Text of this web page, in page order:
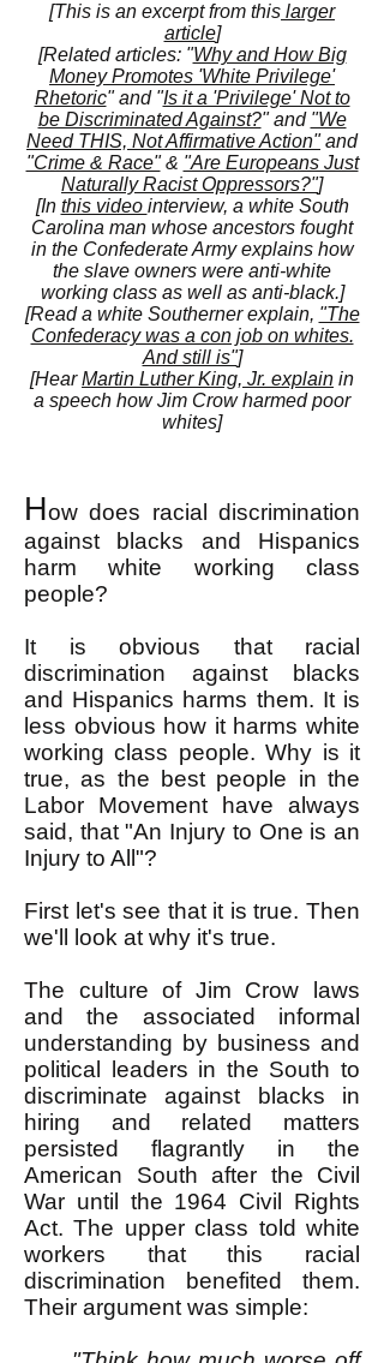
[This is an excerpt from this larger
article]
[Related articles: "Why and How Big
Money Promotes 'White Privilege'
Rhetoric" and "Is it a 'Privilege' Not to
be Discriminated Against?" and "We
Need THIS, Not Affirmative Action"and
"Crime & Race"& "Are Europeans Just
Naturally Racist Oppressors?"]
[In this video interview, a white South
Carolina man whose ancestors fought
in the Confederate Army explains how
the slave owners were anti-white
working class as well as anti-black.]
[Read a white Southerner explain, "The
Confederacy was a con job on whites.
And still is"]
[HearMartin Luther King, Jr. explain in
a speech how Jim Crow harmed poor
whites]
How does racial discrimination
against blacks and Hispanics
harm white working class
people?
It is obvious that racial
discrimination against blacks
and Hispanics harms them. It is
less obvious how it harms white
working class people. Why is it
true, as the best people in the
Labor Movement have always
said, that "An Injury to One is an
Injury to All"?
First let's see that it is true. Then
we'll look at why it's true.
The culture of Jim Crow laws
and the associated informal
understanding by business and
political leaders in the South to
discriminate against blacks in
hiring and related matters
persisted flagrantly in the
American South after the Civil
War until the 1964 Civil Rights
Act. The upper class told white
workers that this racial
discrimination benefited them.
Their argument was simple: